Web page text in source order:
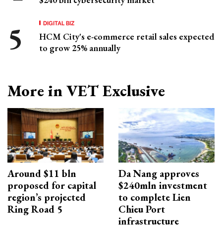
DIGITAL BIZ
HCM City's e-commerce retail sales expected
to grow 25% annually
More in VET Exclusive
Around $11 bln
proposed for capital
region’s projected
Ring Road 5
Da Nang approves
$240mln investment
to complete Lien
Chieu Port
infrastructure